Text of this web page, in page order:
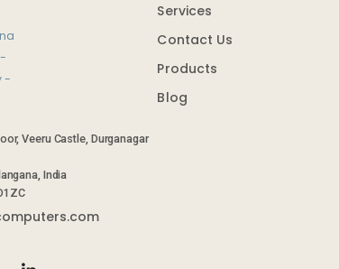
Veeru Castle, Durganagar
India
Services
Contact Us
Products
Blog